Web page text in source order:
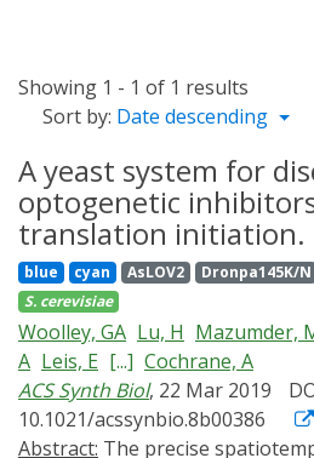
Showing 1 - 1 of 1 results
Sort by: Date descending
A yeast system for
optogenetic
translation initiation.
blue cyan AsLOV2 Dronpa145K/N
S. cerevisiae
Woolley, GA Lu, H Mazumder,
A Leis, E [...] Cochrane, A
ACS Synth Biol, 22 Mar 2019
10.1021/acssynbio.8b00386
Abstract: